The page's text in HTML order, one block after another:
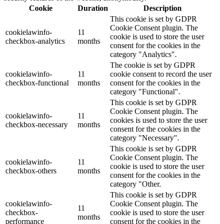
Cookie
Duration Description
cookielawinfo-
checkbox-analytics
11
months
This cookie is set by GDPR
Cookie Consent plugin. The
cookie is used to store the user
consent for the cookies in the
category "Analytics".
cookielawinfo-
checkbox-functional
11
months
The cookie is set by GDPR
cookie consent to record the user
consent for the cookies in the
category "Functional".
cookielawinfo-
checkbox-necessary
11
months
This cookie is set by GDPR
Cookie Consent plugin. The
cookies is used to store the user
consent for the cookies in the
category "Necessary".
cookielawinfo-
checkbox-others
11
months
This cookie is set by GDPR
Cookie Consent plugin. The
cookie is used to store the user
consent for the cookies in the
category "Other.
cookielawinfo-
checkbox-
performance
11
months
This cookie is set by GDPR
Cookie Consent plugin. The
cookie is used to store the user
consent for the cookies in the